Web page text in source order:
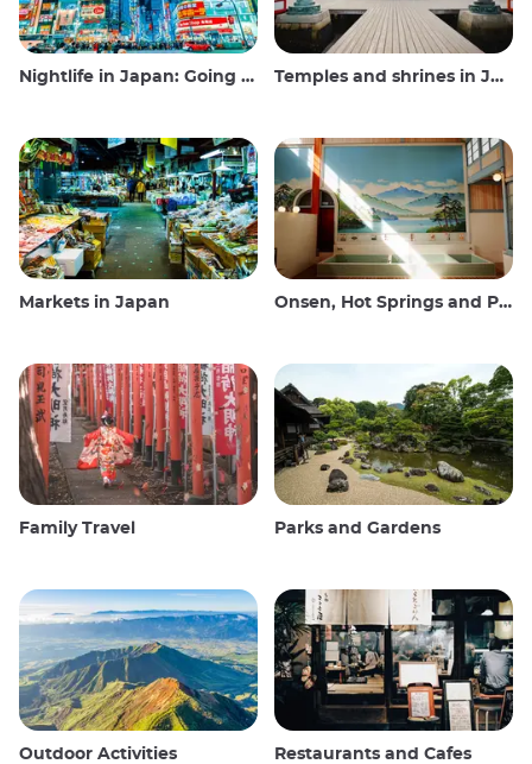
Nightlife in Japan: Going out, seeing and drinking Temples and shrines in Japan
Markets in Japan Onsen, Hot Springs and Public Baths
Family Travel Parks and Gardens
Outdoor Activities Restaurants and Cafes